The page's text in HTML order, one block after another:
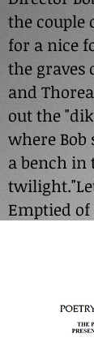
the couple
for a nice
the graves
and
out the
where Bob
a bench
Emptied